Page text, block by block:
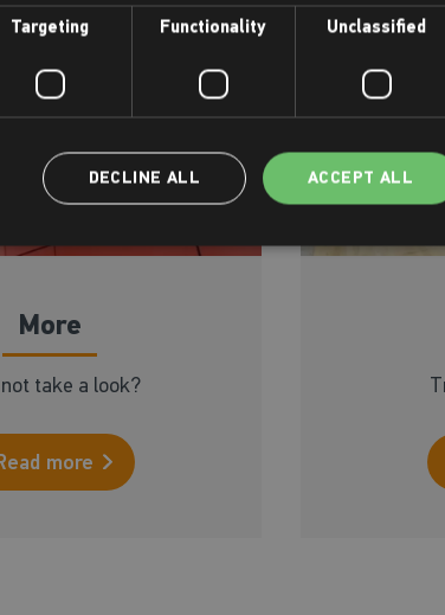
More
take a look?
more
Targeting Functionality Unclassified
ACCEPT ALL
DECLINE ALL